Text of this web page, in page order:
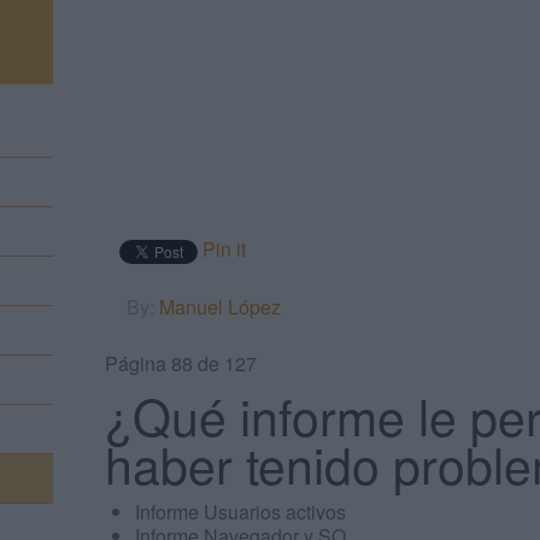
Pin it
Manuel López
Página 88 de 127
¿Qué informe le
haber tenido
Informe Usuarios activos